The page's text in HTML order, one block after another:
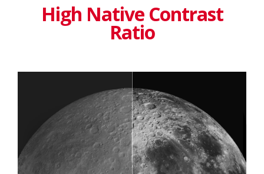
High Native Contrast
Ratio